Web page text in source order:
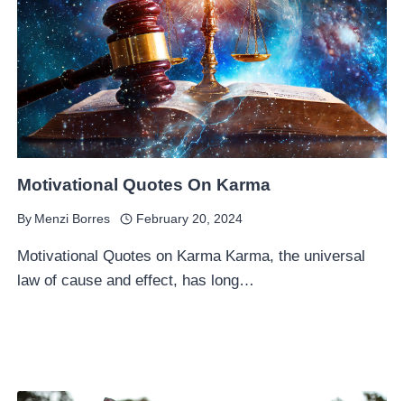
Motivational Quotes On Karma
By Menzi Borres February 20, 2024
Motivational Quotes on Karma Karma, the universal
law of cause and effect, has long…